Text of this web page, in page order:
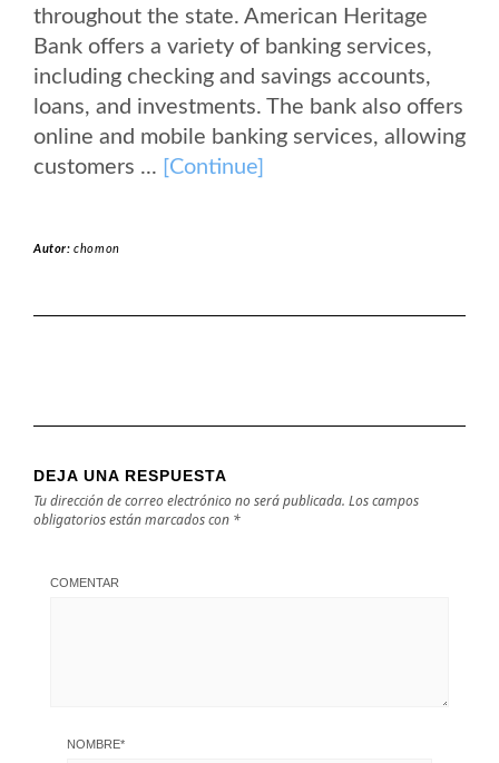
throughout the state. American Heritage
Bank offers a variety of banking services,
including checking and savings accounts,
loans, and investments. The bank also offers
online and mobile banking services, allowing
customers ... [Continue]
Autor:chomon
DEJA UNA RESPUESTA
Tu dirección de correo electrónico no será publicada. Los campos
obligatorios están marcados con *
COMENTAR
NOMBRE*